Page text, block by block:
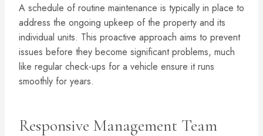
A schedule of routine maintenance is typically in place to
address the ongoing upkeep of the property and its
individual units. This proactive approach aims to prevent
issues before they become significant problems, much
like regular check-ups for a vehicle ensure it runs
smoothly for years.
Responsive Management Team